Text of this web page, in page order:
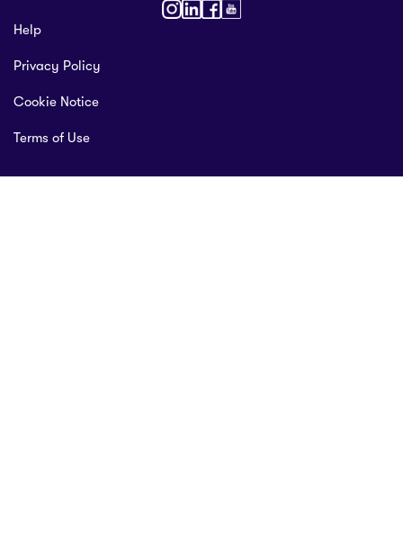
L1 0AR, United Kingdom
Help
Privacy Policy
Cookie Notice
Terms of Use